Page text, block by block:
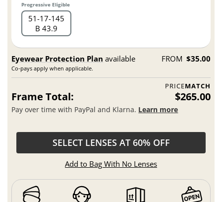
Progressive Eligible
51 17 145
B 43.9
Eyewear Protection Plan available
Co-pays apply when applicable.
FROM $35.00
PRICEMATCH
Frame Total: $265.00
Pay over time with PayPal and Klarna. Learn more
SELECT LENSES AT 60% OFF
Add to Bag With No Lenses